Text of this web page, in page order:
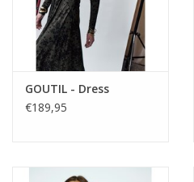
GOUTIL - Dress
€189,95